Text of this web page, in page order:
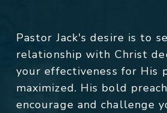
Pastor Jack's desire is to
relationship with Christ
your effectiveness for His
maximized. His bold
encourage and challenge